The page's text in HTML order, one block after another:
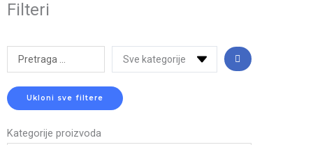
Filteri
Search
...
Ukloni sve filtere
Kategorije proizvoda